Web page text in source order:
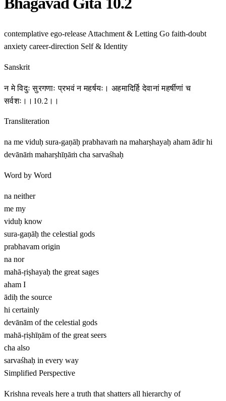
contemplative ego-release Attachment & Letting Go faith-doubt
anxiety career-direction Self & Identity
Sanskrit
न मे विदुः सुरगणाः प्रभवं न महर्षयः। अहमादिर्हि देवानां महर्षीणां च
सर्वशः।।10.2।।
Transliteration
na me viduḥ sura-gaṇāḥ prabhavaṁ na maharṣhayaḥ aham ādir hi
devānāṁ maharṣhīṇāṁ cha sarvaśhaḥ
Word by Word
na neither
me my
viduḥ know
sura-gaṇāḥ the celestial gods
prabhavam origin
na nor
mahā-ṛiṣhayaḥ the great sages
aham I
ādiḥ the source
hi certainly
devānām of the celestial gods
mahā-ṛiṣhīṇām of the great seers
cha also
sarvaśhaḥ in every way
Simplified Perspective
Krishna reveals here a truth that shatters all hierarchy of